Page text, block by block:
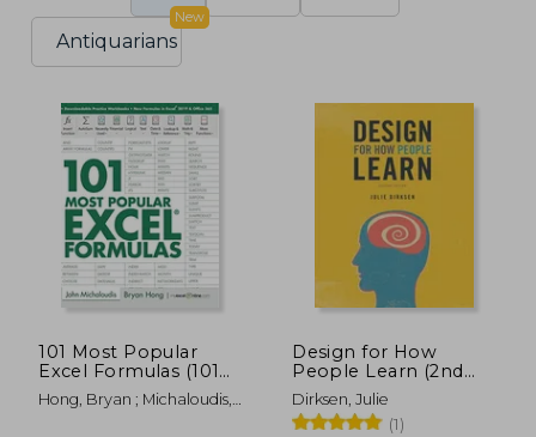
Antiquarians
New
101 Most Popular
Excel Formulas (101
Excel Series)
Hong, Bryan ; Michaloudis,
Design for How
People Learn (2nd
Edition) (Voices That
Matter)
Dirksen, Julie
(1)